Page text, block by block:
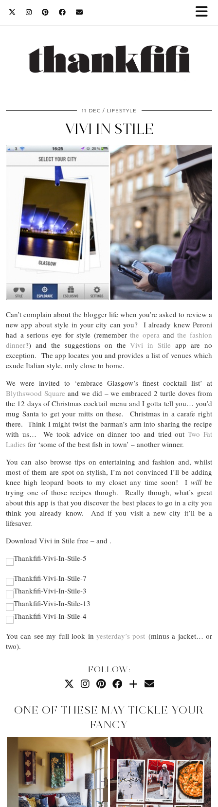
11 DEC LIFESTYLE
VIVI IN STILE
Can’t complain about the blogger life when you’re asked to review a
new app about style in your city can you? I already knew Peroni
had a serious eye for style (rememberthe opera andthe fashion
dinner?) and the suggestions on theVivi in Stile app are no
exception. The app locates you and provides a list of venues which
exude Italian style, only close to home.
We were invited to ‘embrace Glasgow’s finest cocktail list’ at
Blythswood Square and we did – we embraced 2 turtle doves from
the 12 days of Christmas cocktail menu and I gotta tell you… you’d
mug Santa to get your mitts on these. Christmas in a carafe right
there. Think I might twist the barman’s arm into sharing the recipe
with us… We took advice on dinner too and tried outTwo Fat
Ladies for ‘some of the best fish in town’ – another winner.
You can also browse tips on entertaining and fashion and, whilst
most of them are spot on stylish, I’m not convinced I’ll be adding
knee high leopard boots to my closet any time soon! Iwill be
trying one of those recipes though. Really though, what’s great
about this app is that you discover the best places to go in a city you
think you already know. And if you visit a new city it’ll be a
lifesaver.
Download Vivi in Stile free – and .
You can see my full look in yesterday’s post (minus a jacket… or
two).
FOLLOW:
ONE OF THESE MAY TICKLE YOUR
FANCY